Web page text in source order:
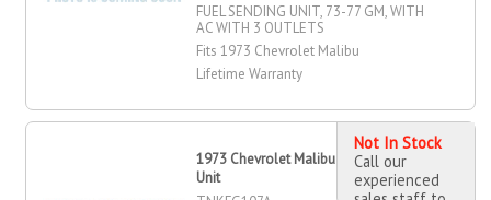
FUEL SENDING UNIT, 73-77 GM, WITH
AC WITH 3 OUTLETS
Fits 1973 Chevrolet Malibu
Lifetime Warranty
1973 Chevrolet Malibu Fuel Sending
Unit
Not In Stock
Call our
experienced